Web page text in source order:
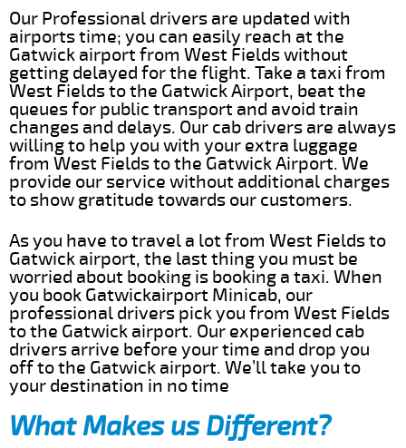
Our Professional drivers are updated with
airports time; you can easily reach at the
Gatwick airport from West Fields without
getting delayed for the flight. Take a taxi from
West Fields to the Gatwick Airport, beat the
queues for public transport and avoid train
changes and delays. Our cab drivers are always
willing to help you with your extra luggage
from West Fields to the Gatwick Airport. We
provide our service without additional charges
to show gratitude towards our customers.
As you have to travel a lot from West Fields to
Gatwick airport, the last thing you must be
worried about booking is booking a taxi. When
you book Gatwickairport Minicab, our
professional drivers pick you from West Fields
to the Gatwick airport. Our experienced cab
drivers arrive before your time and drop you
off to the Gatwick airport. We’ll take you to
your destination in no time
What Makes us Different?